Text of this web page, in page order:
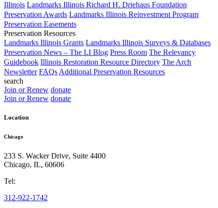
Illinois Landmarks Illinois Richard H. Driehaus Foundation
Preservation Awards Landmarks Illinois Reinvestment Program
Preservation Easements
Preservation Resources
Landmarks Illinois Grants Landmarks Illinois Surveys & Databases
Preservation News – The LI Blog Press Room The Relevancy
Guidebook Illinois Restoration Resource Directory The Arch
Newsletter FAQs Additional Preservation Resources
search
Join or Renew donate
Join or Renew donate
Location
Chicago
233 S. Wacker Drive, Suite 4400
Chicago, IL, 60606
Tel:
312-922-1742